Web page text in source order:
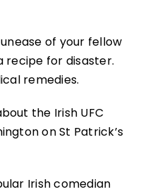
of your fellow
recipe for disaster.
remedies.
the Irish UFC
on St Patrick’s
Irish comedian